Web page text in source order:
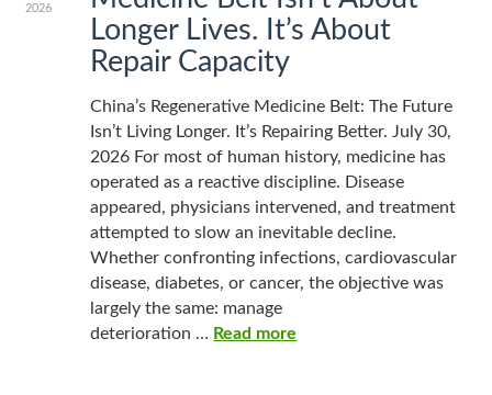
2026
Longer Lives. It’s About
Repair Capacity
China’s Regenerative Medicine Belt: The Future
Isn’t Living Longer. It’s Repairing Better. July 30,
2026 For most of human history, medicine has
operated as a reactive discipline. Disease
appeared, physicians intervened, and treatment
attempted to slow an inevitable decline.
Whether confronting infections, cardiovascular
disease, diabetes, or cancer, the objective was
largely the same: manage
deterioration … Read more